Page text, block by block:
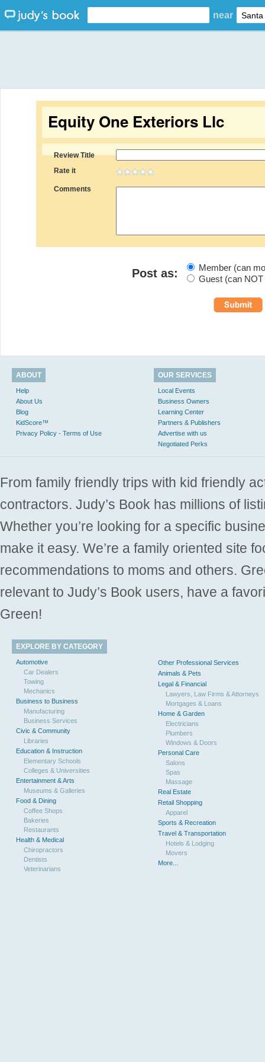
near
Equity One Exteriors Llc
Review Title
Rate it
Comments
Post as:
Member (can
Guest (can
ABOUT
Help
About Us
Blog
KidScore™
Privacy Policy - Terms of Use
OUR SERVICES
Local Events
Business Owners
Learning Center
Partners & Publishers
Advertise with us
Negotiated Perks
From family friendly trips with kid friendly
contractors. Judy’s Book has millions of
Whether you’re looking for a specific
make it easy. We’re a family oriented site
recommendations to moms and others.
relevant to Judy’s Book users, have a
Green!
EXPLORE BY CATEGORY
Automotive
Car Dealers
Towing
Mechanics
Business to Business
Manufacturing
Business Services
Civic & Community
Libraries
Education & Instruction
Elementary Schools
Colleges & Universities
Entertainment & Arts
Museums & Galleries
Food & Dining
Coffee Shops
Bakeries
Restaurants
Health & Medical
Chiropractors
Dentists
Veterinarians
Other Professional Services
Animals & Pets
Legal & Financial
Lawyers, Law Firms & Attorneys
Mortgages & Loans
Home & Garden
Electricians
Plumbers
Windows & Doors
Personal Care
Salons
Spas
Massage
Real Estate
Retail Shopping
Apparel
Sports & Recreation
Travel & Transportation
Hotels & Lodging
Movers
More...